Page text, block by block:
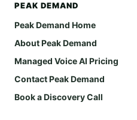
PEAK DEMAND
Peak Demand Home
About Peak Demand
Managed Voice AI Pricing
Contact Peak Demand
Book a Discovery Call